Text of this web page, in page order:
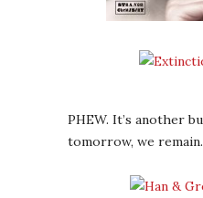
PHEW. It’s another
tomorrow, we